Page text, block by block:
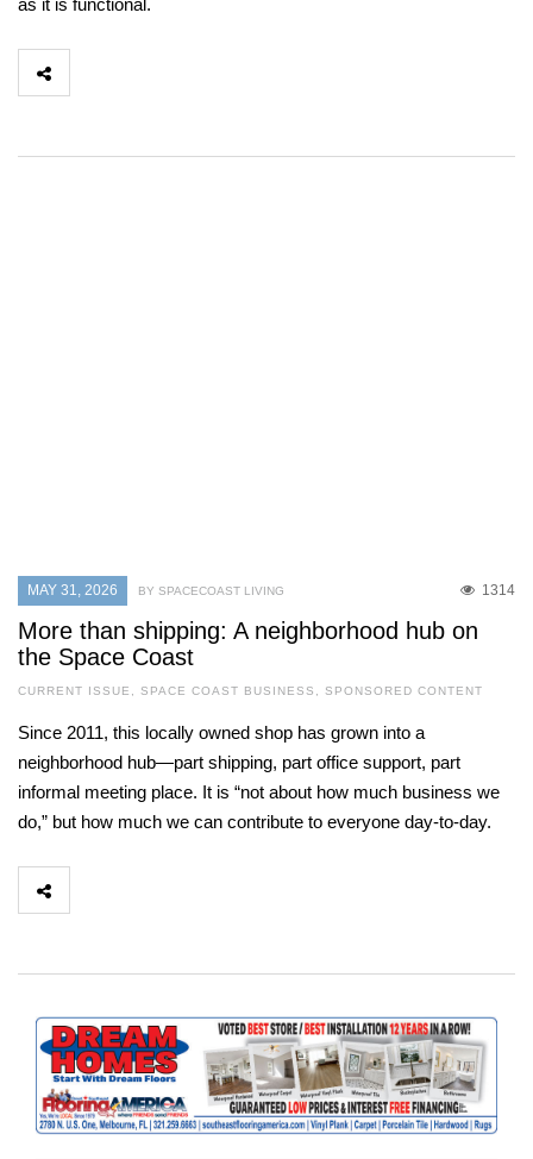
as it is functional.
MAY 31, 2026 1314
BY SPACECOAST LIVING
More than shipping: A neighborhood hub on
the Space Coast
CURRENT ISSUE , SPACE COAST BUSINESS , SPONSORED CONTENT
Since 2011, this locally owned shop has grown into a
neighborhood hub—part shipping, part office support, part
informal meeting place. It is “not about how much business we
do,” but how much we can contribute to everyone day-to-day.